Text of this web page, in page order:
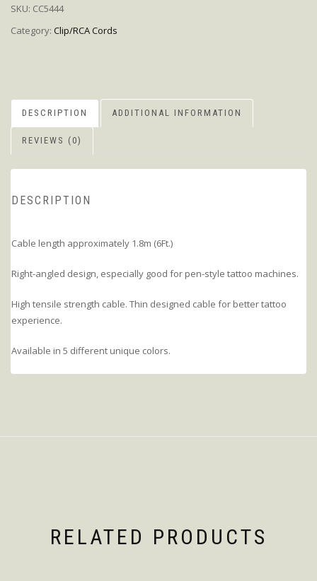
SKU: CC5444
Category: Clip/RCA Cords
DESCRIPTION ADDITIONAL INFORMATION
REVIEWS (0)
DESCRIPTION
Cable length approximately 1.8m (6Ft.)
Right-angled design, especially good for pen-style tattoo machines.
High tensile strength cable. Thin designed cable for better tattoo
experience.
Available in 5 different unique colors.
RELATED PRODUCTS